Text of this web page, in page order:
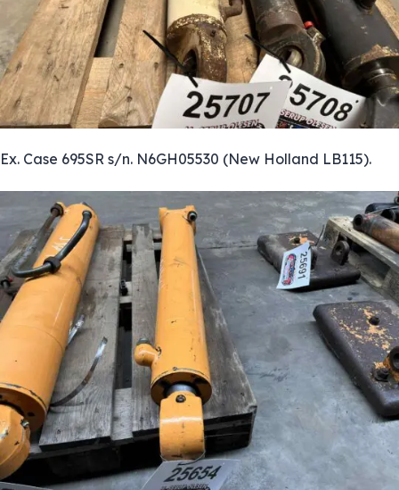
Ex. Case 695SR s/n. N6GH05530 (New Holland LB115).